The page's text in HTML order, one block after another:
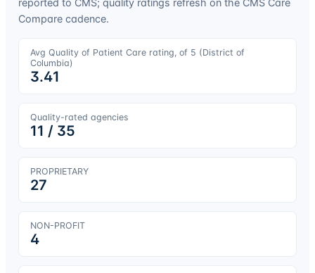
Compare cadence.
Avg Quality of Patient Care rating, of 5 (District of
Columbia)
3.41
Quality-rated agencies
11 / 35
PROPRIETARY
27
NON-PROFIT
4